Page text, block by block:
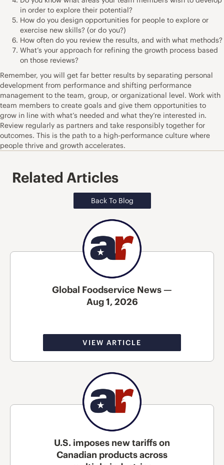
in order to explore their potential?
How do you design opportunities for people to explore or
exercise new skills? (or do you?)
How often do you review the results, and with what methods?
What’s your approach for refining the growth process based
on those reviews?
Remember, you will get far better results by separating personal
development from performance and shifting performance
management to the team, group, or organizational level. Work with
team members to create goals and give them opportunities to
grow in line with what’s needed and what they’re interested in.
Review regularly as partners and take responsibly together for
outcomes. This is the path to a high-performance culture where
people thrive and growth accelerates.
Related Articles
Back To Blog
Global Foodservice News —
Aug 1, 2026
VIEW ARTICLE
U.S. imposes new tariffs on
Canadian products across